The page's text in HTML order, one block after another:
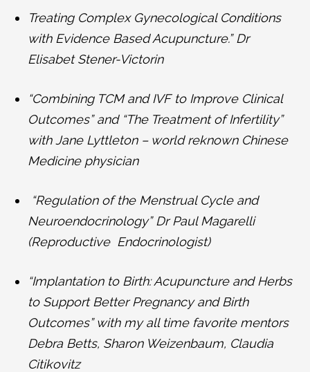
Treating Complex Gynecological Conditions
with Evidence Based Acupuncture.” Dr
Elisabet Stener-Victorin
“Combining TCM and IVF to Improve Clinical
Outcomes” and “The Treatment of Infertility”
with Jane Lyttleton – world reknown Chinese
Medicine physician
“Regulation of the Menstrual Cycle and
Neuroendocrinology” Dr Paul Magarelli
(Reproductive Endocrinologist)
“Implantation to Birth: Acupuncture and Herbs
to Support Better Pregnancy and Birth
Outcomes” with my all time favorite mentors
Debra Betts, Sharon Weizenbaum, Claudia
Citikovitz